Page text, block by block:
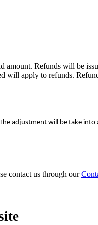
Refunds will be
apply to refunds.
adjustment will be take
contact us through our